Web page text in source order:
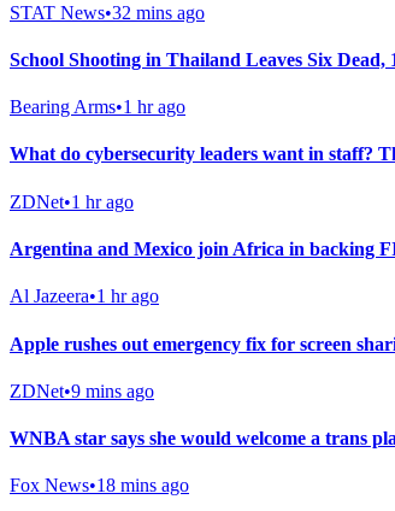
STAT News•32 mins ago
School Shooting in Thailand Leaves Six Dead,
Bearing Arms•1 hr ago
What do cybersecurity leaders want in staff?
ZDNet•1 hr ago
Argentina and Mexico join Africa in backing
Al Jazeera•1 hr ago
Apple rushes out emergency fix for screen
ZDNet•9 mins ago
WNBA star says she would welcome a trans
Fox News•18 mins ago